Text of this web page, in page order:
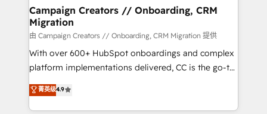
infrastructure to life. Our collaborative approach
keeps you in control whilst we plan and support the
route to your revenue goals. We have successfully
supported over 500 organisations with HubSpot
implementation, optimisation, training, and
methodology will ensure that you receive the best
deployment experience possible. Whether you are
Campaign Creators // Onboarding, CRM
Migration
由 Campaign Creators // Onboarding, CRM Migration 提供
With over 600+ HubSpot onboardings and complex
platform implementations delivered, CC is the go-to
Elite Solutions Partner for businesses ready to
migrate, replatform, and scale smarter. We specialize
in high-impact CRM and CMS migrations and
菁英级4.9